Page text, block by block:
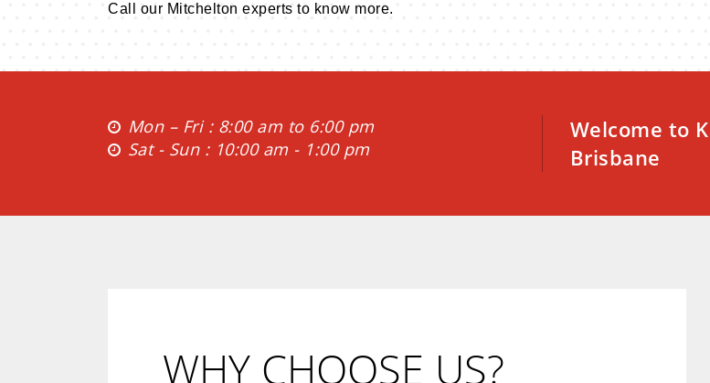
Call our Mitchelton experts to know more.
Mon – Fri : 8:00 am to 6:00 pm
Sat - Sun : 10:00 am - 1:00 pm
Welcome to
Brisbane
WHY CHOOSE US?